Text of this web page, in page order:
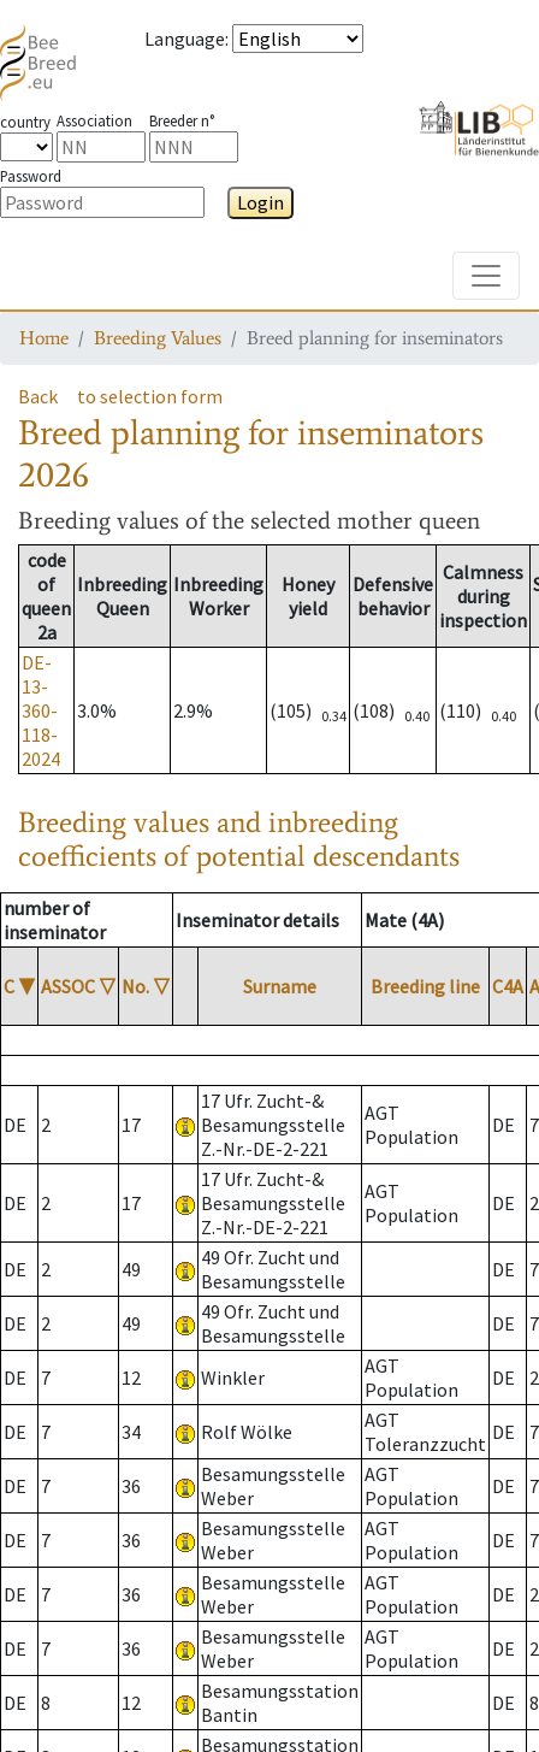
Language:
country Association Breeder n°
Password
Login
Home Breeding Values Breed planning for inseminators
Back to selection form
Breed planning for inseminators
2026
Breeding values of the selected mother queen
code
of
queen
2a
Inbreeding
Queen
Inbreeding
Worker
Honey
yield
Defensive
behavior
Calmness
during
inspection
DE-
13-
360-
118-
2024
3.0% 2.9% (105) 0.34 (108) 0.40 (110) 0.40
Breeding values and inbreeding
coefficients of potential descendants
number of
inseminator
Inseminator details Mate (4A)
C ▼ ASSOC ▽ No. ▽ Surname Breeding line C4A
DE 2 17
17 Ufr. Zucht-&
Besamungsstelle
Z.-Nr.-DE-2-221
AGT
Population
DE 7
DE 2 17
17 Ufr. Zucht-&
Besamungsstelle
Z.-Nr.-DE-2-221
AGT
Population
DE 2
DE 2 49
49 Ofr. Zucht und
Besamungsstelle
DE 7
DE 2 49
49 Ofr. Zucht und
Besamungsstelle
DE 7
DE 7 12 Winkler
AGT
Population
DE 2
DE 7 34 Rolf Wölke
AGT
Toleranzzucht DE 7
DE 7 36
Besamungsstelle
Weber
AGT
Population
DE 7
DE 7 36
Besamungsstelle
Weber
AGT
Population
DE 7
DE 7 36
Besamungsstelle
Weber
AGT
Population
DE 2
DE 7 36
Besamungsstelle
Weber
AGT
Population
DE 2
DE 8 12
Besamungsstation
Bantin
DE 8
Besamungsstation